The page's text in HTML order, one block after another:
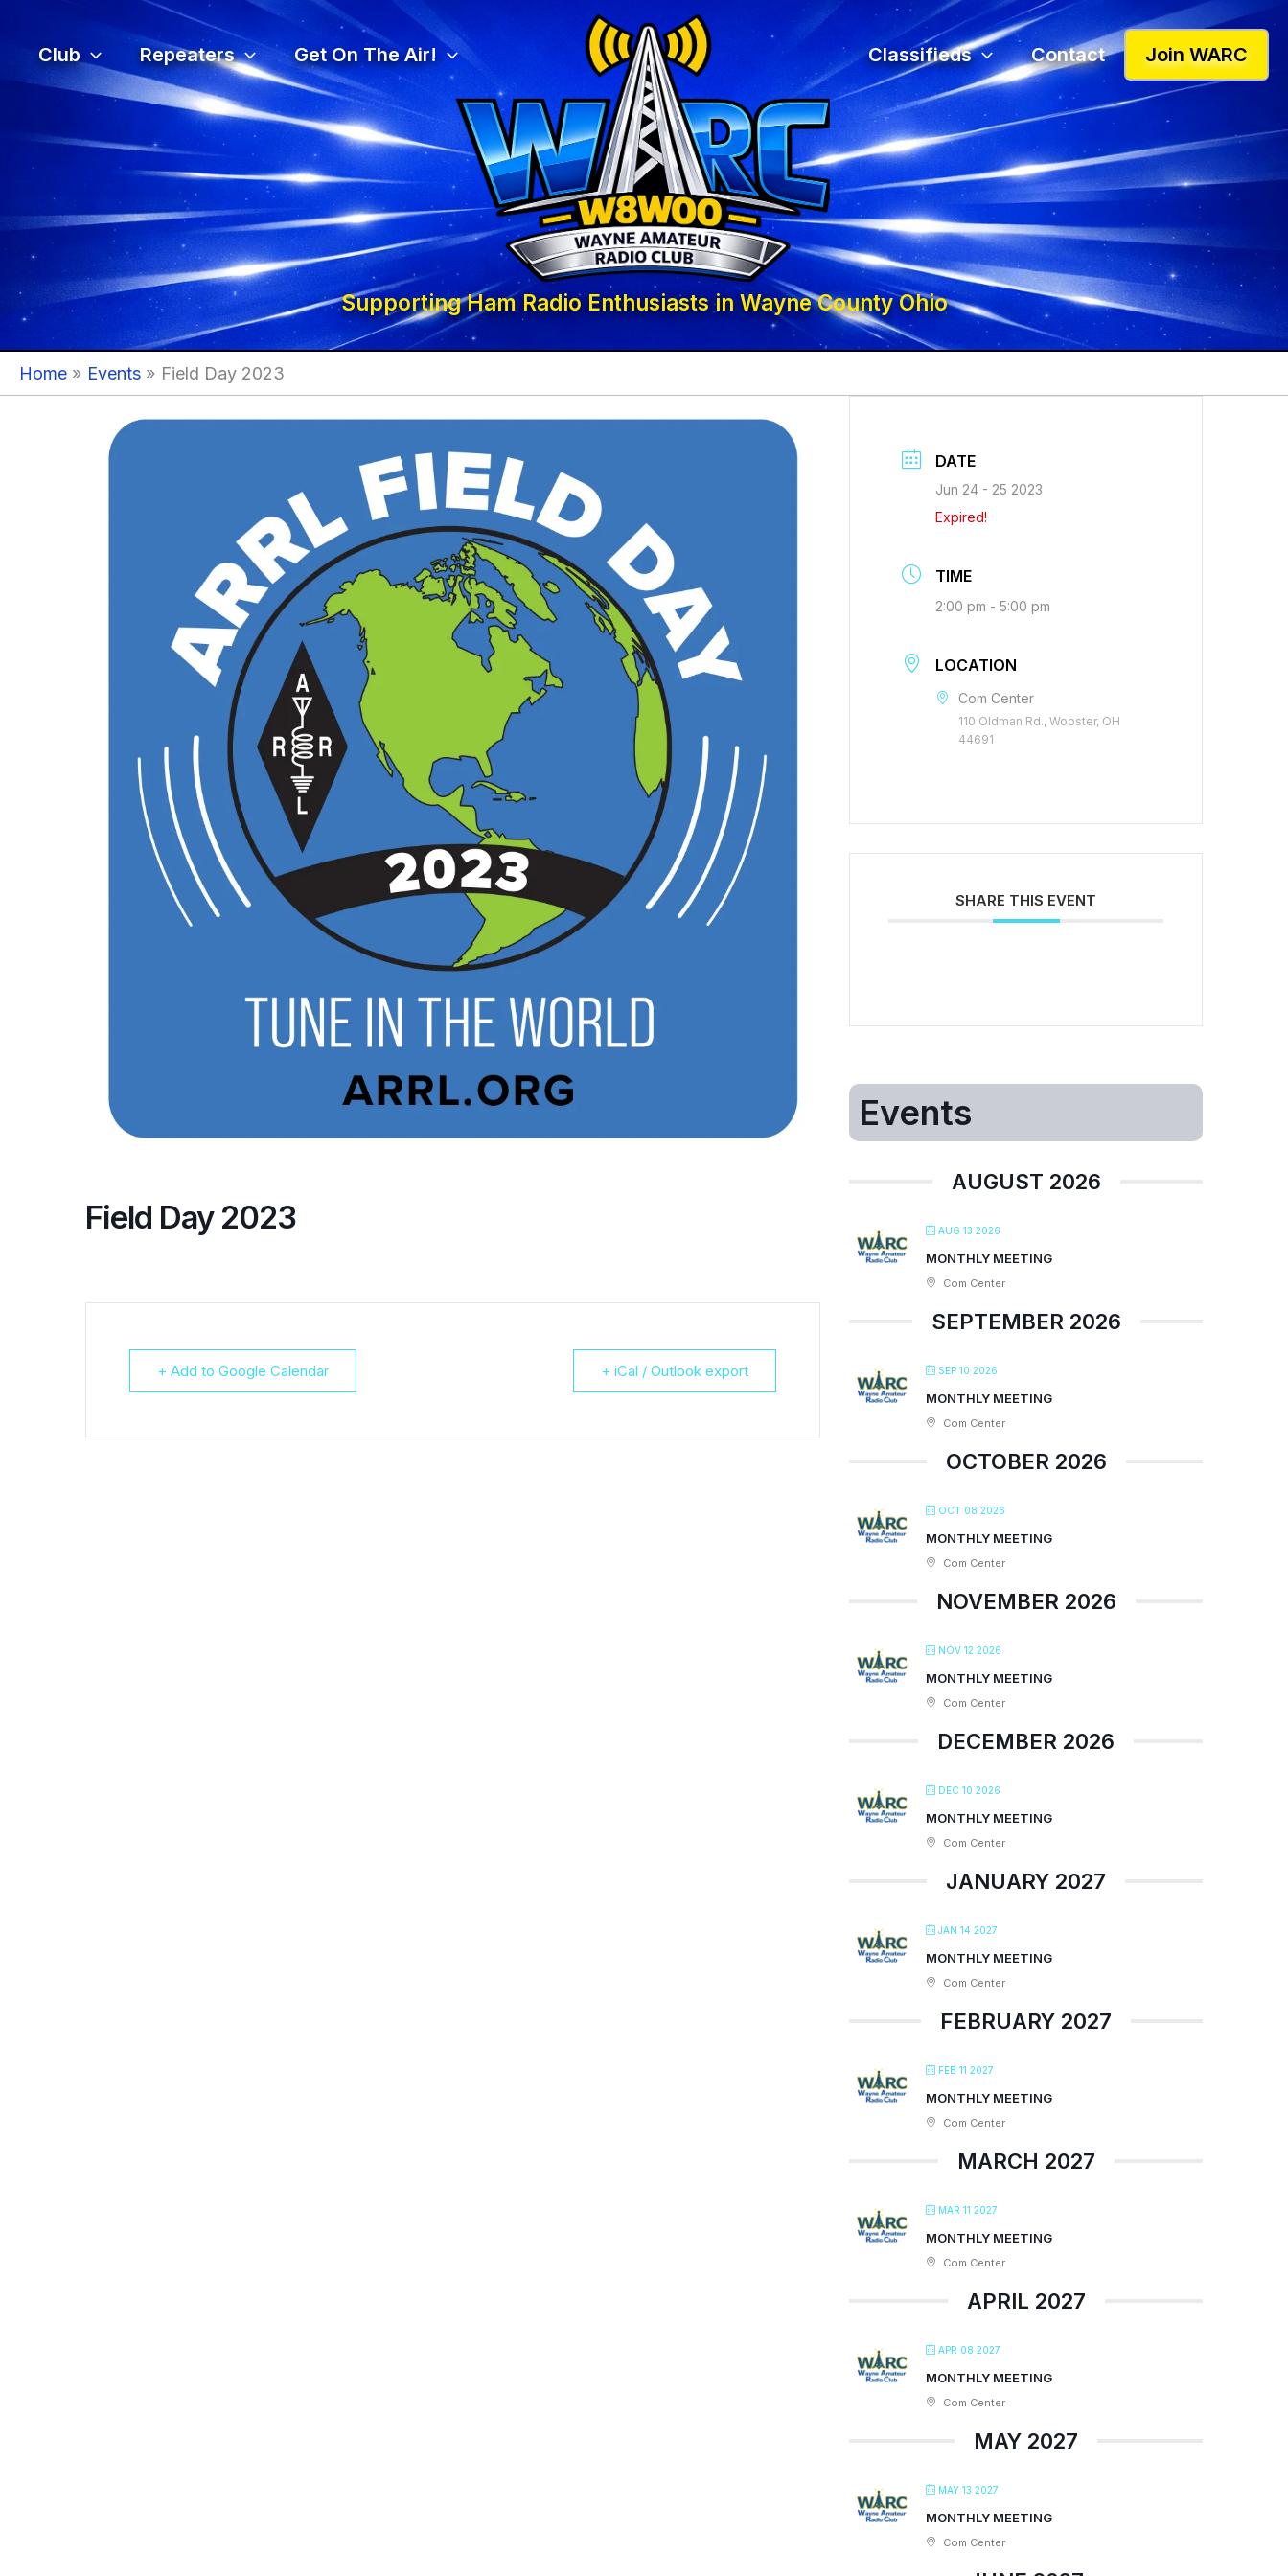
content
Club Repeaters Get On The Air! Classifieds Contact Join WARC
Supporting Ham Radio Enthusiasts in Wayne County Ohio
Home Events Field Day 2023
Field Day 2023
+ Add to Google Calendar + iCal / Outlook export
DATE
Jun 24 - 25 2023
Expired!
TIME
2:00 pm - 5:00 pm
LOCATION
Com Center
110 Oldman Rd., Wooster, OH
44691
SHARE THIS EVENT
Events
AUGUST 2026
AUG 13 2026
MONTHLY MEETING
Com Center
SEPTEMBER 2026
SEP 10 2026
MONTHLY MEETING
Com Center
OCTOBER 2026
OCT 08 2026
MONTHLY MEETING
Com Center
NOVEMBER 2026
NOV 12 2026
MONTHLY MEETING
Com Center
DECEMBER 2026
DEC 10 2026
MONTHLY MEETING
Com Center
JANUARY 2027
JAN 14 2027
MONTHLY MEETING
Com Center
FEBRUARY 2027
FEB 11 2027
MONTHLY MEETING
Com Center
MARCH 2027
MAR 11 2027
MONTHLY MEETING
Com Center
APRIL 2027
APR 08 2027
MONTHLY MEETING
Com Center
MAY 2027
MAY 13 2027
MONTHLY MEETING
Com Center